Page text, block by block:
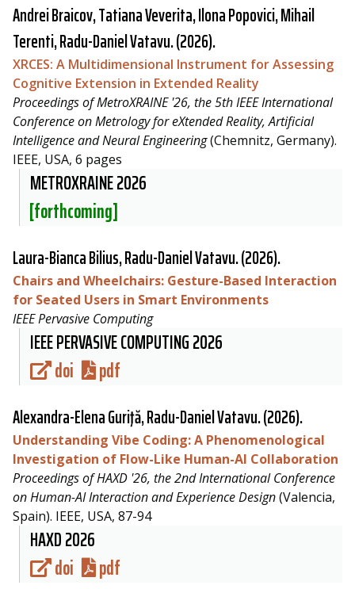
Andrei Braicov, Tatiana Veverita, Ilona Popovici, Mihail
Terenti,Radu-Daniel Vatavu. (2026).
XRCES: A Multidimensional Instrument for Assessing
Cognitive Extension in Extended Reality
Proceedings of MetroXRAINE '26, the 5th IEEE International
Conference on Metrology for eXtended Reality, Artificial
Intelligence and Neural Engineering(Chemnitz, Germany).
IEEE, USA, 6 pages
METROXRAINE 2026
[forthcoming]
Laura-Bianca Bilius,Radu-Daniel Vatavu. (2026).
Chairs and Wheelchairs: Gesture-Based Interaction
for Seated Users in Smart Environments
IEEE Pervasive Computing
IEEE PERVASIVE COMPUTING 2026
doi
pdf
Alexandra-Elena Guriţă,Radu-Daniel Vatavu. (2026).
Understanding Vibe Coding: A Phenomenological
Investigation of Flow-Like Human-AI Collaboration
Proceedings of HAXD '26, the 2nd International Conference
on Human-AI Interaction and Experience Design(Valencia,
Spain). IEEE, USA, 87-94
HAXD 2026
doi
pdf